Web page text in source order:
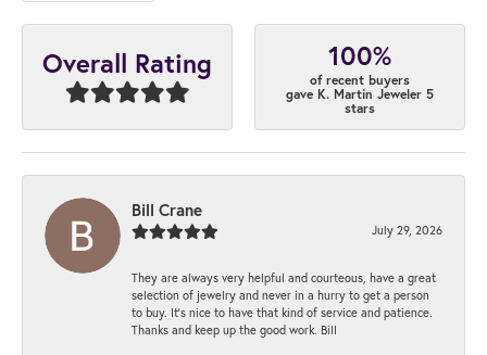
Overall Rating 100%
of recent buyers
gave K. Martin Jeweler 5
stars
Bill Crane
July 29, 2026
They are always very helpful and courteous, have a great
selection of jewelry and never in a hurry to get a person
to buy. It’s nice to have that kind of service and patience.
Thanks and keep up the good work. Bill